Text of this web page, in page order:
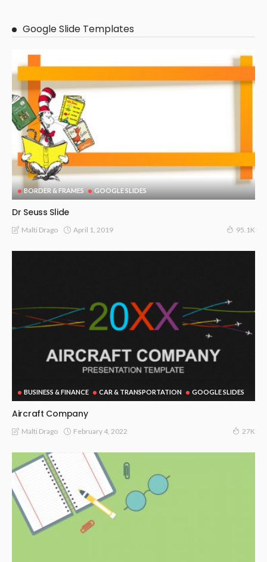
Google Slide Templates
BORDER & FRAMES GOOGLE SLIDES
Dr Seuss Slide
Malti Drago April 1, 2019 95.1K
BUSINESS & FINANCE CAR & TRANSPORTATION GOOGLE SLIDES
Aircraft Company
Malti Drago February 4, 2022 27K